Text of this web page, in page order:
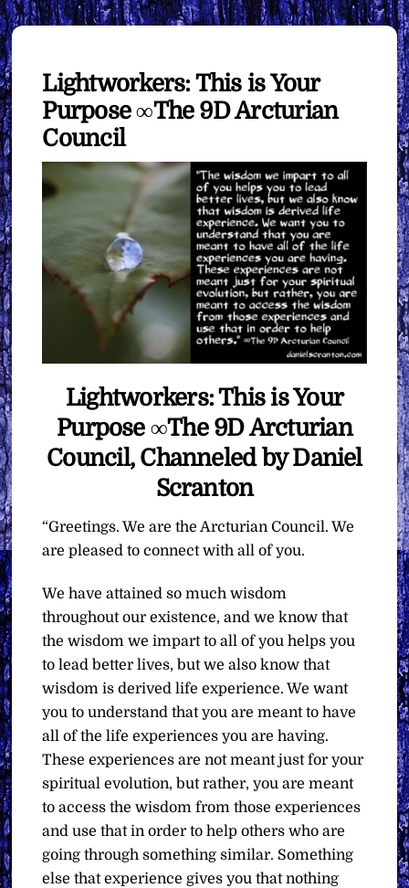
Lightworkers: This is Your
Purpose ∞The 9D Arcturian
Council
Lightworkers: This is Your
Purpose ∞The 9D Arcturian
Council, Channeled by Daniel
Scranton
“Greetings. We are the Arcturian Council. We
are pleased to connect with all of you.
We have attained so much wisdom
throughout our existence, and we know that
the wisdom we impart to all of you helps you
to lead better lives, but we also know that
wisdom is derived life experience. We want
you to understand that you are meant to have
all of the life experiences you are having.
These experiences are not meant just for your
spiritual evolution, but rather, you are meant
to access the wisdom from those experiences
and use that in order to help others who are
going through something similar. Something
else that experience gives you that nothing